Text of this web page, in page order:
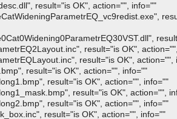
result="is OK", action="", info=""
result="is OK",
result="is OK", action="",
result="is OK", action="", info=""
result="is OK", action="", info=""
result="is OK", action="",
result="is OK", action="", info=""
result="is OK", action="", info=""